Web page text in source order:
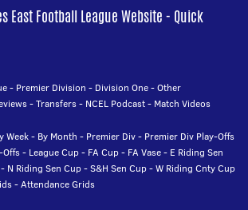
East Football League Website - Quick
- Premier Division - Division One-Other
-Transfers- NCEL Podcast- Match Videos
Week- By Month - Premier Div- Premier Div Play-Offs
Offs- League Cup- FA Cup- FA Vase- E Riding Sen
- N Riding Sen Cup-S&H Sen Cup-W Riding Cnty Cup
-Attendance Grids